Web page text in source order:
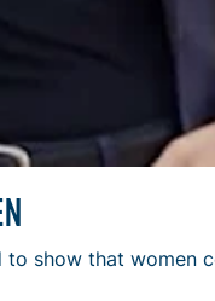
to show that